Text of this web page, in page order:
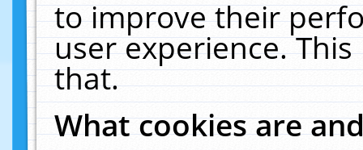
to improve their
user experience.
that.
What cookies are